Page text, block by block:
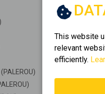
This website
relevant
efficiently.